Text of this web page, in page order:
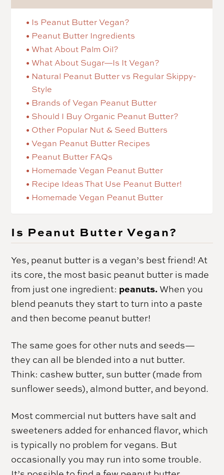
Is Peanut Butter Vegan?
Peanut Butter Ingredients
What About Palm Oil?
What About Sugar—Is It Vegan?
Natural Peanut Butter vs Regular Skippy-
Style
Brands of Vegan Peanut Butter
Should I Buy Organic Peanut Butter?
Other Popular Nut & Seed Butters
Vegan Peanut Butter Recipes
Peanut Butter FAQs
Homemade Vegan Peanut Butter
Recipe Ideas That Use Peanut Butter!
Homemade Vegan Peanut Butter
Is Peanut Butter Vegan?
Yes, peanut butter is a vegan’s best friend! At
its core, the most basic peanut butter is made
from just one ingredient: peanuts. When you
blend peanuts they start to turn into a paste
and then become peanut butter!
The same goes for other nuts and seeds—
they can all be blended into a nut butter.
Think: cashew butter, sun butter (made from
sunflower seeds), almond butter, and beyond.
Most commercial nut butters have salt and
sweeteners added for enhanced flavor, which
is typically no problem for vegans. But
occasionally you may run into some trouble.